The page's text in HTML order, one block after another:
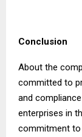
Conclusion
About the
committed to
and
enterprises in
commitment to